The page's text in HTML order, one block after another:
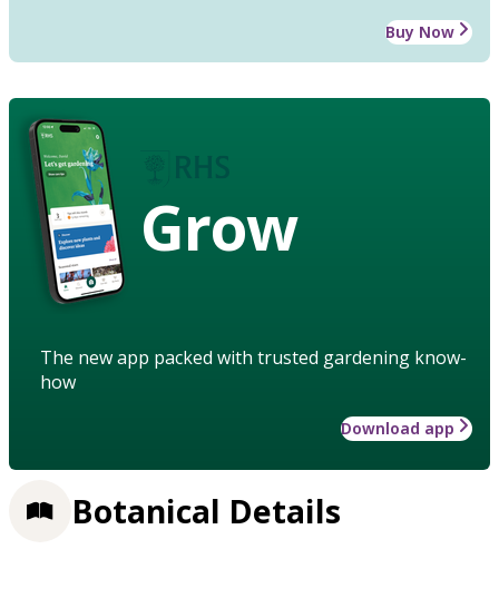
Buy Now
Grow
The new app packed with trusted gardening know-
how
Download app
Botanical Details